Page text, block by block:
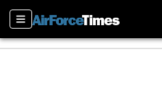
Sections